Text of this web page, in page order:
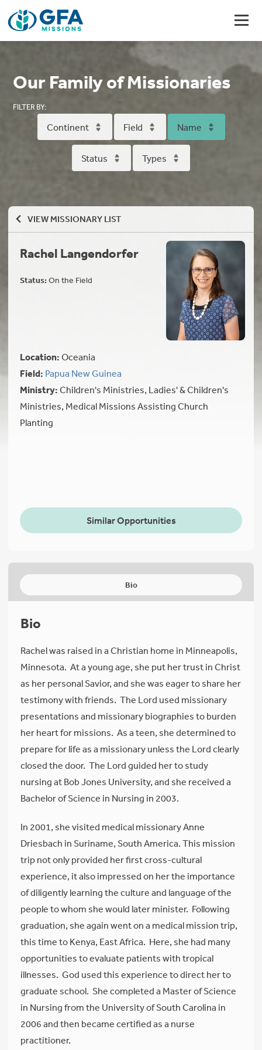
Our Family of Missionaries
FILTER BY:
Continent Field Name
Status Types
VIEW MISSIONARY LIST
Rachel Langendorfer
Status:On the Field
Location:Oceania
Field: Papua New Guinea
Ministry:Children's Ministries, Ladies' & Children's
Ministries, Medical Missions Assisting Church
Planting
Similar Opportunities
Bio
Bio
Rachel was raised in a Christian home in Minneapolis,
Minnesota. At a young age, she put her trust in Christ
as her personal Savior, and she was eager to share her
testimony with friends. The Lord used missionary
presentations and missionary biographies to burden
her heart for missions. As a teen, she determined to
prepare for life as a missionary unless the Lord clearly
closed the door. The Lord guided her to study
nursing at Bob Jones University, and she received a
Bachelor of Science in Nursing in 2003.
In 2001, she visited medical missionary Anne
Driesbach in Suriname, South America. This mission
trip not only provided her first cross-cultural
experience, it also impressed on her the importance
of diligently learning the culture and language of the
people to whom she would later minister. Following
graduation, she again went on a medical mission trip,
this time to Kenya, East Africa. Here, she had many
opportunities to evaluate patients with tropical
illnesses. God used this experience to direct her to
graduate school. She completed a Master of Science
in Nursing from the University of South Carolina in
2006 and then became certified as a nurse
practitioner.